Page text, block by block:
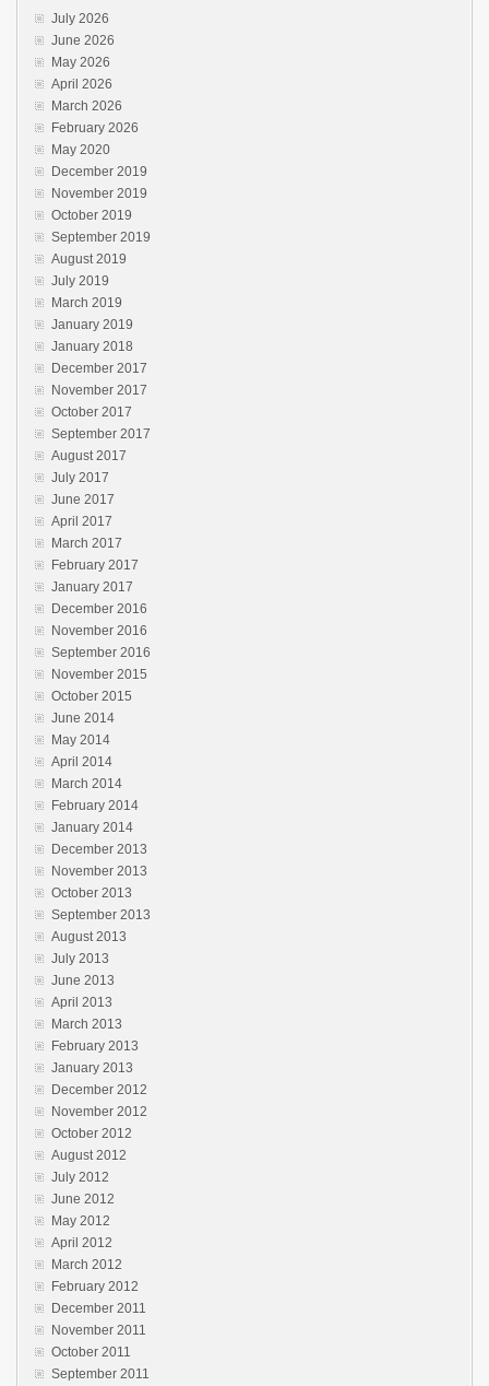
July 2026
June 2026
May 2026
April 2026
March 2026
February 2026
May 2020
December 2019
November 2019
October 2019
September 2019
August 2019
July 2019
March 2019
January 2019
January 2018
December 2017
November 2017
October 2017
September 2017
August 2017
July 2017
June 2017
April 2017
March 2017
February 2017
January 2017
December 2016
November 2016
September 2016
November 2015
October 2015
June 2014
May 2014
April 2014
March 2014
February 2014
January 2014
December 2013
November 2013
October 2013
September 2013
August 2013
July 2013
June 2013
April 2013
March 2013
February 2013
January 2013
December 2012
November 2012
October 2012
August 2012
July 2012
June 2012
May 2012
April 2012
March 2012
February 2012
December 2011
November 2011
October 2011
September 2011